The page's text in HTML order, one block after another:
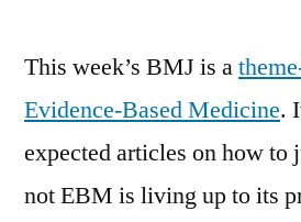
industry
This week’s BMJ is a
Evidence-Based Medicine.
expected articles on how to
not EBM is living up to its